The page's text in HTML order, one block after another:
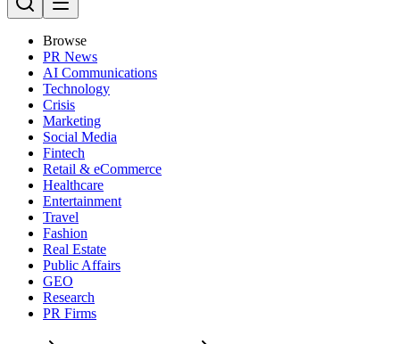
Browse
PR News
AI Communications
Technology
Crisis
Marketing
Social Media
Fintech
Retail & eCommerce
Healthcare
Entertainment
Travel
Fashion
Real Estate
Public Affairs
GEO
Research
PR Firms